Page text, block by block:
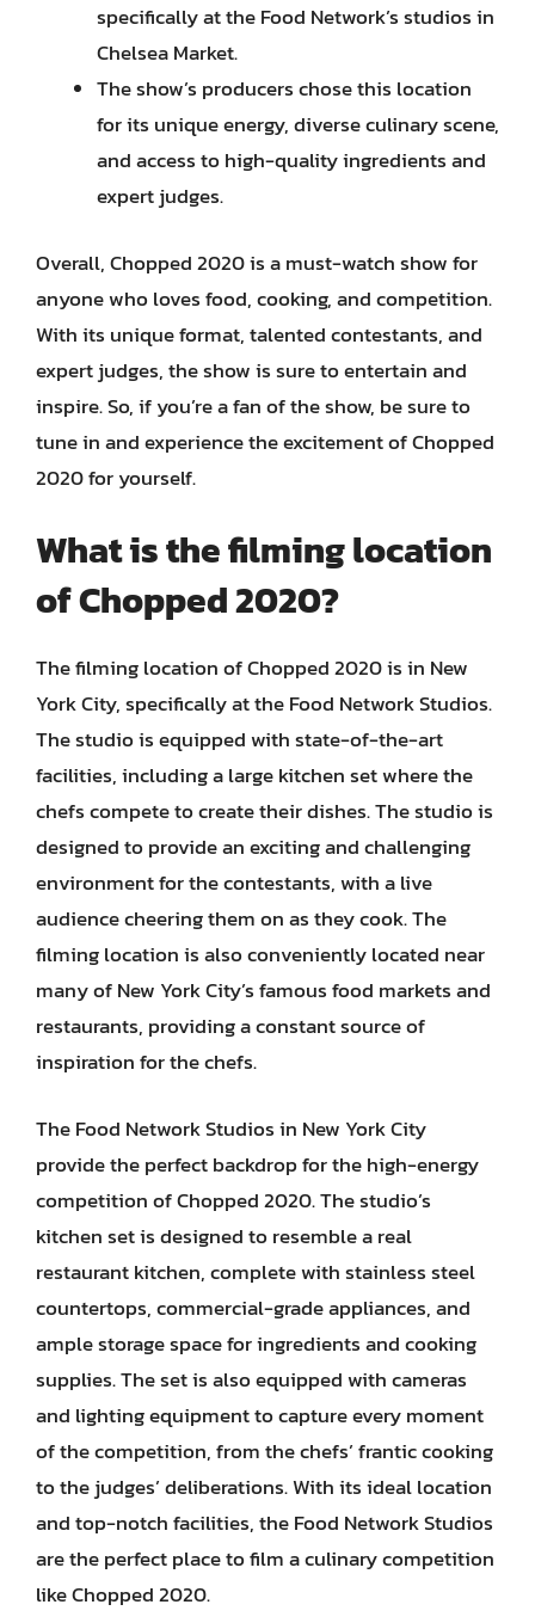
specifically at the Food Network’s studios in
Chelsea Market.
The show’s producers chose this location
for its unique energy, diverse culinary scene,
and access to high-quality ingredients and
expert judges.
Overall, Chopped 2020 is a must-watch show for
anyone who loves food, cooking, and competition.
With its unique format, talented contestants, and
expert judges, the show is sure to entertain and
inspire. So, if you’re a fan of the show, be sure to
tune in and experience the excitement of Chopped
2020 for yourself.
What is the filming location
of Chopped 2020?
The filming location of Chopped 2020 is in New
York City, specifically at the Food Network Studios.
The studio is equipped with state-of-the-art
facilities, including a large kitchen set where the
chefs compete to create their dishes. The studio is
designed to provide an exciting and challenging
environment for the contestants, with a live
audience cheering them on as they cook. The
filming location is also conveniently located near
many of New York City’s famous food markets and
restaurants, providing a constant source of
inspiration for the chefs.
The Food Network Studios in New York City
provide the perfect backdrop for the high-energy
competition of Chopped 2020. The studio’s
kitchen set is designed to resemble a real
restaurant kitchen, complete with stainless steel
countertops, commercial-grade appliances, and
ample storage space for ingredients and cooking
supplies. The set is also equipped with cameras
and lighting equipment to capture every moment
of the competition, from the chefs’ frantic cooking
to the judges’ deliberations. With its ideal location
and top-notch facilities, the Food Network Studios
are the perfect place to film a culinary competition
like Chopped 2020.